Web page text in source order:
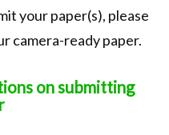
your paper(s), please
camera-ready paper.
on submitting